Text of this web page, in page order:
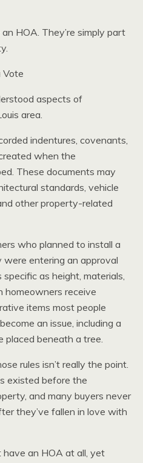
HOA. They’re simply part
Vote
aspects of
area.
indentures, covenants,
when the
These documents may
standards, vehicle
other property-related
who planned to install a
entering an approval
as height, materials,
homeowners receive
items most people
an issue, including a
placed beneath a tree.
rules isn’t really the point.
existed before the
and many buyers never
they’ve fallen in love with
an HOA at all, yet